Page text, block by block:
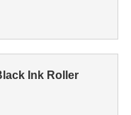
Ink Roller